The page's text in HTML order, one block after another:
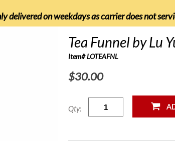
delivered on weekdays as carrier does not
Tea Funnel by Lu
Item# LOTEAFNL
$30.00
Qty: